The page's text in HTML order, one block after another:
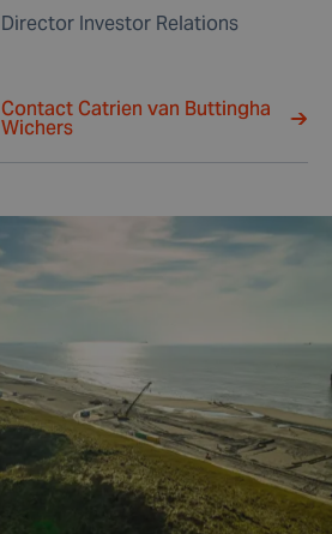
Director Investor Relations
Contact Catrien van Buttingha
Wichers